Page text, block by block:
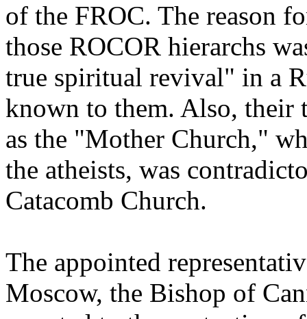
of the FROC. The reason
those ROCOR hierarchs
true spiritual revival" in a
known to them. Also,
as the "Mother Church,"
the atheists, was
Catacomb Church.
The appointed
Moscow, the Bishop of